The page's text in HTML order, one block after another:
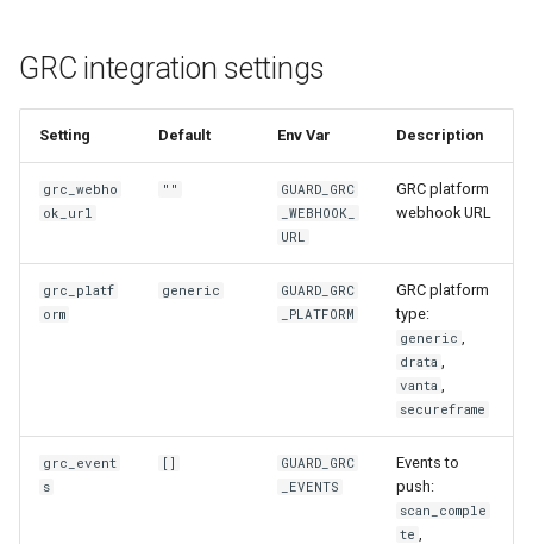
GRC integration settings
Setting Default Env Var Description
grc_webho
ok_url
""
GUARD_GRC
_WEBHOOK_
URL
GRC platform
webhook URL
grc_platf
orm
generic
GUARD_GRC
_PLATFORM
GRC platform
type:
generic ,
drata ,
vanta ,
secureframe
grc_event
s
[]
GUARD_GRC
_EVENTS
Events to
push:
scan_comple
te ,